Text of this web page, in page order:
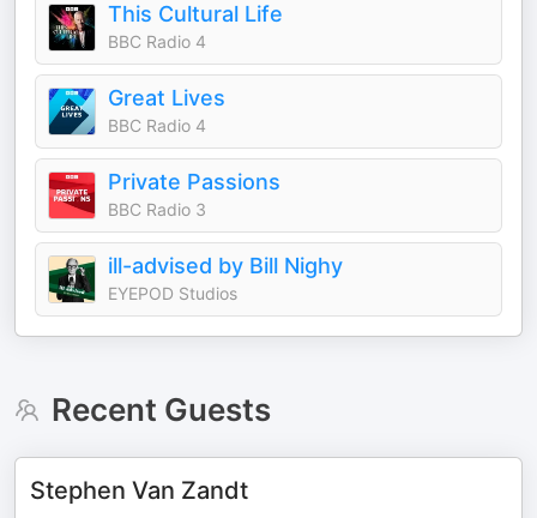
This Cultural Life
BBC Radio 4
Great Lives
BBC Radio 4
Private Passions
BBC Radio 3
ill-advised by Bill Nighy
EYEPOD Studios
Recent Guests
Stephen Van Zandt